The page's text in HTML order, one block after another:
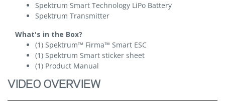
Spektrum Smart Technology LiPo Battery
Spektrum Transmitter
What's in the Box?
(1) Spektrum™ Firma™ Smart ESC
(1) Spektrum Smart sticker sheet
(1) Product Manual
VIDEO OVERVIEW